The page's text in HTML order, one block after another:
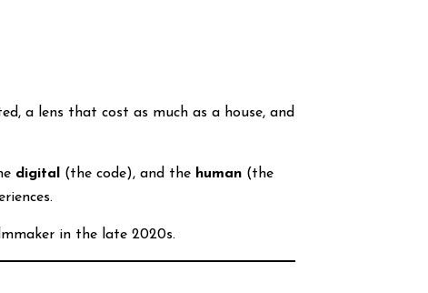
a lens that cost as much as a house, and
digital (the code), and the human (the
in the late 2020s.